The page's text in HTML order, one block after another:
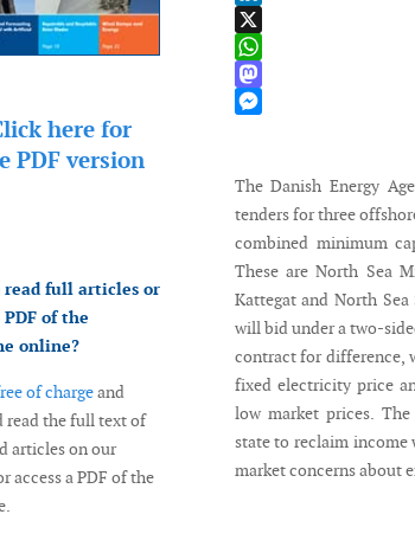
here for
PDF version
read full articles or
PDF of the
online?
of chargeand
read the full text of
articles on our
access a PDF of the
LinkedIn
X
WhatsApp
Mastodon
The Danish Energy
tenders for three
combined minimum
These are North Sea
Kattegat and North Sea
will bid under a two-
contract for difference,
fixed electricity price
low market prices.
state to reclaim income
market concerns about